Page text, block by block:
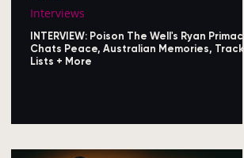
Interviews
INTERVIEW: Poison The Well's Ryan Primack
Chats Peace, Australian Memories, Track
Lists + More